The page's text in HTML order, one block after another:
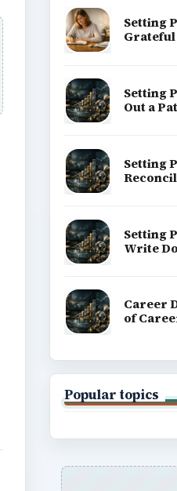
Setting
Grateful
Setting
Out a
Setting
Setting
Write
Career
of
Popular topics